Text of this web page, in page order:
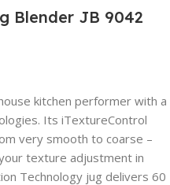
Blender JB 9042
kitchen performer with a
Its iTextureControl
very smooth to coarse –
texture adjustment in
Technology jug delivers 60